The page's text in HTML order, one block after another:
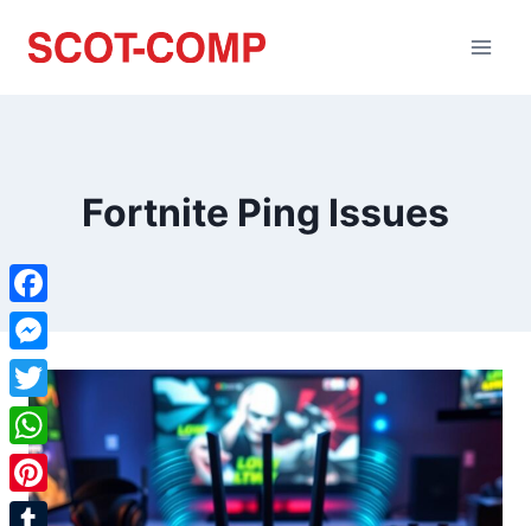
Fortnite Ping Issues
Facebook
Messenger
Twitter
WhatsApp
Pinterest